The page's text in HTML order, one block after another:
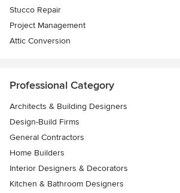
Stucco Repair
Project Management
Attic Conversion
Professional Category
Architects & Building Designers
Design-Build Firms
General Contractors
Home Builders
Interior Designers & Decorators
Kitchen & Bathroom Designers